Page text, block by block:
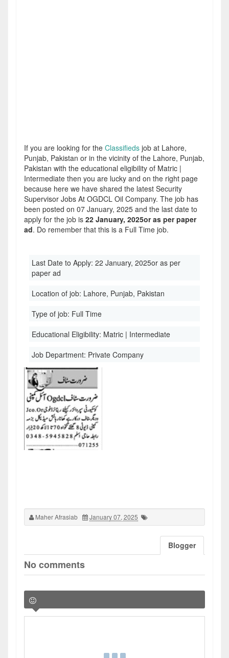
If you are looking for the Classifieds job at Lahore,
Punjab, Pakistan or in the vicinity of the Lahore, Punjab,
Pakistan with the educational eligibility of Matric |
Intermediate then you are lucky and on the right page
because here we have shared the latest Security
Supervisor Jobs At OGDCL Oil Company. The job has
been posted on 07 January, 2025 and the last date to
apply for the job is 22 January, 2025or as per paper
ad. Do remember that this is a Full Time job.
Last Date to Apply: 22 January, 2025or as per
paper ad
Location of job: Lahore, Punjab, Pakistan
Type of job: Full Time
Educational Eligibility: Matric | Intermediate
Job Department: Private Company
Maher Afrasiab January 07, 2025
Blogger
No comments